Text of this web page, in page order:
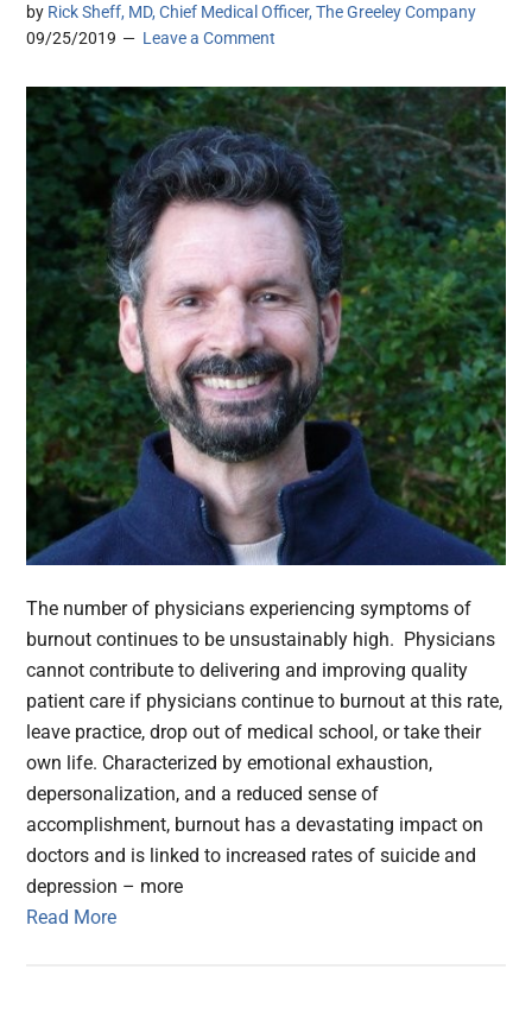
by Rick Sheff, MD, Chief Medical Officer, The Greeley Company
09/25/2019
Leave a Comment
The number of physicians experiencing symptoms of
burnout continues to be unsustainably high. Physicians
cannot contribute to delivering and improving quality
patient care if physicians continue to burnout at this rate,
leave practice, drop out of medical school, or take their
own life. Characterized by emotional exhaustion,
depersonalization, and a reduced sense of
accomplishment, burnout has a devastating impact on
doctors and is linked to increased rates of suicide and
depression – more
Read More